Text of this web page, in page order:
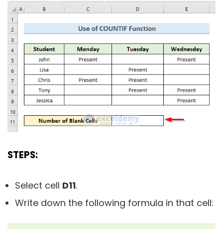
STEPS:
Select cell D11.
Write down the following formula in that cell: